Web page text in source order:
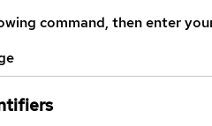
command, then enter